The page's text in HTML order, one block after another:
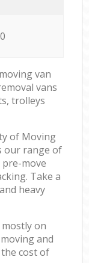
van
vans
trolleys
of Moving
our range of
move
Take a
heavy
on
and
cost of